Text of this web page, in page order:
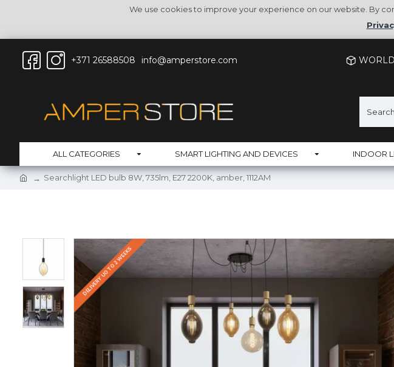
We use cookies to improve your experience on our website. By
+371 26588508 info@amperstore.com
ALL CATEGORIES SMART LIGHTING AND DEVICES INDOOR
Searchlight LED bulb 8W, 735lm, E27 2200K, amber, 1112AM
DELIVERY UO TO 2 WEEKS